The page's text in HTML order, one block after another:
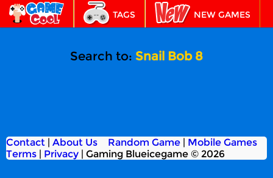
TAGS NEW GAMES
Search to: Snail Bob 8
Contact | About Us
Terms | Privacy | Gaming Blueicegame © 2026
Random Game| Mobile Games